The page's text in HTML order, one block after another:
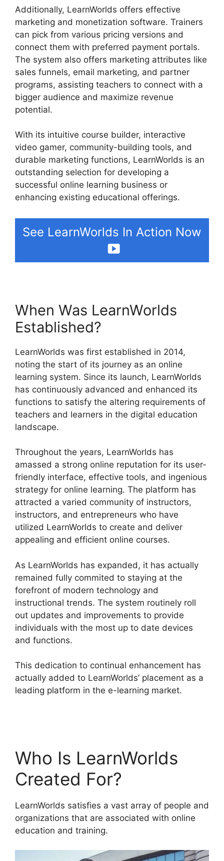
Additionally, LearnWorlds offers effective
marketing and monetization software. Trainers
can pick from various pricing versions and
connect them with preferred payment portals.
The system also offers marketing attributes like
sales funnels, email marketing, and partner
programs, assisting teachers to connect with a
bigger audience and maximize revenue
potential.
With its intuitive course builder, interactive
video gamer, community-building tools, and
durable marketing functions, LearnWorlds is an
outstanding selection for developing a
successful online learning business or
enhancing existing educational offerings.
See LearnWorlds In Action Now
When Was LearnWorlds
Established?
LearnWorlds was first established in 2014,
noting the start of its journey as an online
learning system. Since its launch, LearnWorlds
has continuously advanced and enhanced its
functions to satisfy the altering requirements of
teachers and learners in the digital education
landscape.
Throughout the years, LearnWorlds has
amassed a strong online reputation for its user-
friendly interface, effective tools, and ingenious
strategy for online learning. The platform has
attracted a varied community of instructors,
instructors, and entrepreneurs who have
utilized LearnWorlds to create and deliver
appealing and efficient online courses.
As LearnWorlds has expanded, it has actually
remained fully commited to staying at the
forefront of modern technology and
instructional trends. The system routinely roll
out updates and improvements to provide
individuals with the most up to date devices
and functions.
This dedication to continual enhancement has
actually added to LearnWorlds’ placement as a
leading platform in the e-learning market.
Who Is LearnWorlds
Created For?
LearnWorlds satisfies a vast array of people and
organizations that are associated with online
education and training.